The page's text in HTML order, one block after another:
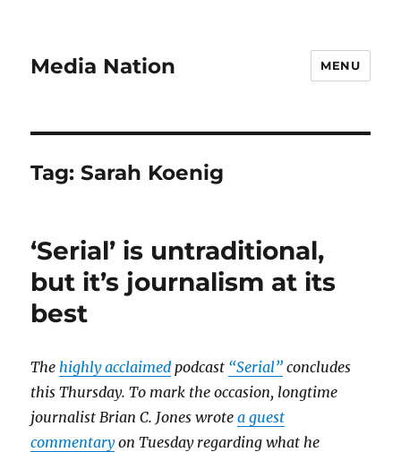
Media Nation MENU
Tag:Sarah Koenig
‘Serial’ is untraditional,
but it’s journalism at its
best
Thehighly acclaimed podcast “Serial” concludes
this Thursday. To mark the occasion, longtime
journalist Brian C. Jones wrotea guest
commentaryon Tuesday regarding what he